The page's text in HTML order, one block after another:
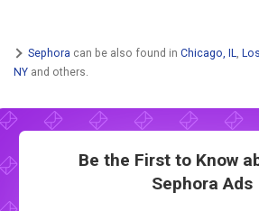
Sephora can be also found in Chicago, IL,
NY and others.
Be the First to Know
Sephora Ads